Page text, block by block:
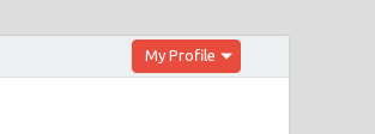
My Profile